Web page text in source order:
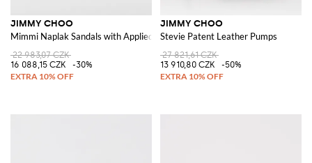
JIMMY CHOO
Mimmi Naplak Sandals with Applied Flower
22 983,07 CZK
16 088,15 CZK
-30%
JIMMY CHOO
Stevie Patent Leather Pumps
27 821,61 CZK
13 910,80 CZK
-50%